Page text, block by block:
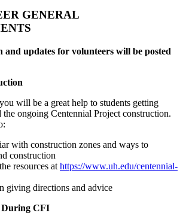
GENERAL
updates for volunteers will be posted
will be a great help to students getting
the ongoing Centennial Project construction.
with construction zones and ways to
construction
resources at https://www.uh.edu/centennial-
giving directions and advice
During CFI